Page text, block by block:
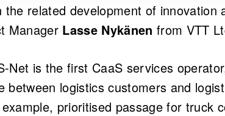
the related development of innovation
Manager Lasse Nykänen from VTT
Net is the first CaaS services
between logistics customers and
prioritised passage for truck